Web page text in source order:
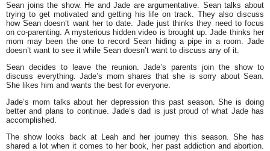
Sean joins the show. He and Jade are argumentative. Sean talks about
trying to get motivated and getting his life on track. They also discuss
how Sean doesn’t want her to date. Jade just thinks they need to focus
on co-parenting. A mysterious hidden video is brought up. Jade thinks her
mom may been the one to record Sean hiding a pipe in a room. Jade
doesn’t want to see it while Sean doesn’t want to discuss any of it.
Sean decides to leave the reunion. Jade’s parents join the show to
discuss everything. Jade’s mom shares that she is sorry about Sean.
She likes him and wants the best for everyone.
Jade’s mom talks about her depression this past season. She is doing
better and plans to continue. Jade’s dad is just proud of what Jade has
accomplished.
The show looks back at Leah and her journey this season. She has
shared a lot when it comes to her book, her past addiction and abortion.